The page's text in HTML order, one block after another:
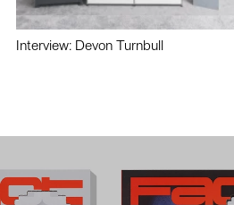
Interview: Devon Turnbull